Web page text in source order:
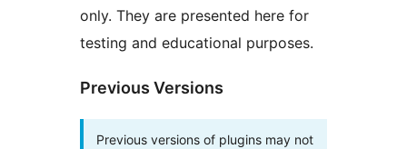
only. They are presented here for
testing and educational purposes.
Previous Versions
Previous versions of plugins may not